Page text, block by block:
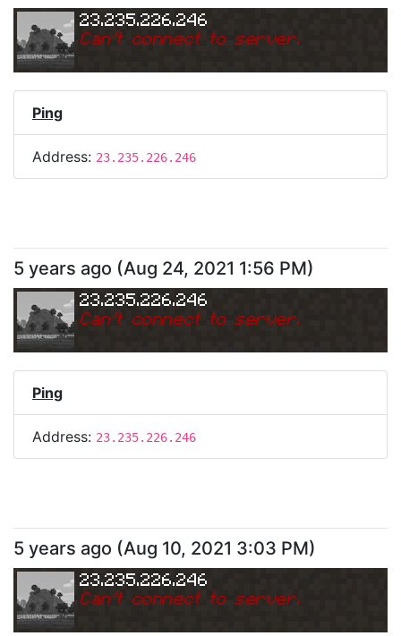
23.235.226.246
Can't connect to server.
Ping
Address: 23.235.226.246
5 years ago (Aug 24, 2021 1:56 PM)
23.235.226.246
Can't connect to server.
Ping
Address: 23.235.226.246
5 years ago (Aug 10, 2021 3:03 PM)
23.235.226.246
Can't connect to server.